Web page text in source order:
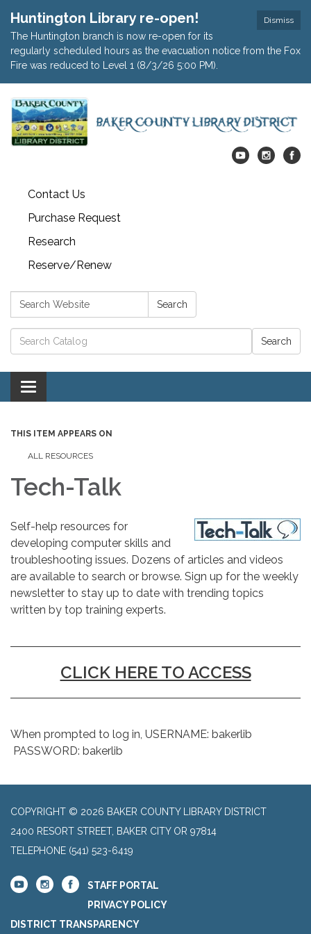
Dismiss
Huntington Library re-open!
The Huntington branch is now re-open for its
regularly scheduled hours as the evacuation notice from the Fox
Fire was reduced to Level 1 (8/3/26 5:00 PM).
Contact Us
Purchase Request
Research
Reserve/Renew
Search: Search
Catalog search
Toggle navigation
THIS ITEM APPEARS ON
ALL RESOURCES
Tech-Talk
Self-help resources for
developing computer skills and
troubleshooting issues. Dozens of articles and videos
are available to search or browse. Sign up for the weekly
newsletter to stay up to date with trending topics
written by top training experts.
CLICK HERE TO ACCESS
When prompted to log in, USERNAME: bakerlib
PASSWORD: bakerlib
COPYRIGHT © 2026 BAKER COUNTY LIBRARY DISTRICT
2400 RESORT STREET, BAKER CITY OR 97814
TELEPHONE (541) 523-6419
STAFF PORTAL
PRIVACY POLICY
DISTRICT TRANSPARENCY